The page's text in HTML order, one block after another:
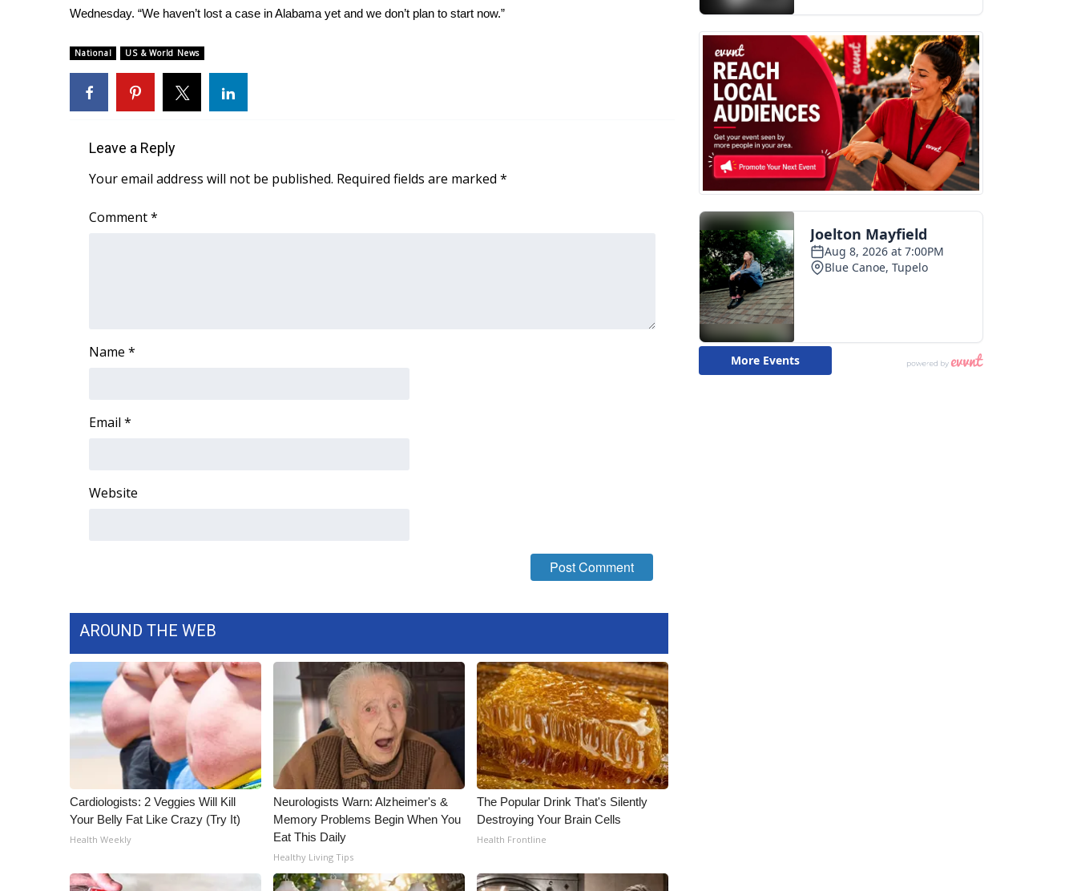
Wednesday. “We haven’t lost a case in Alabama yet and we don’t plan to start now.”
National US & World News
Leave a Reply
Your email address will not be published. Required fields are marked *
Comment*
Name *
Email *
Website
AROUND THE WEB
Cardiologists: 2 Veggies Will Kill
Your Belly Fat Like Crazy (Try It)
Health Weekly
Neurologists Warn: Alzheimer's &
Memory Problems Begin When You
Eat This Daily
Healthy Living Tips
The Popular Drink That's Silently
Destroying Your Brain Cells
Health Frontline